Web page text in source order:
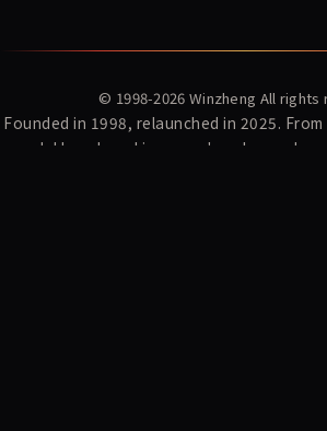
© 1998-2026 Winzheng All rights
Founded in 1998, relaunched in 2025.
model benchmarking — we've always